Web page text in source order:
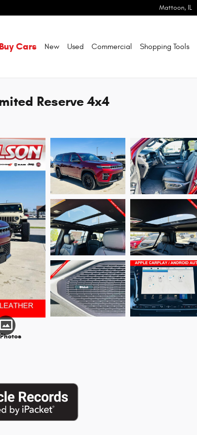
Mattoon, IL
Cars New Used Commercial Shopping Tools
Reserve 4x4